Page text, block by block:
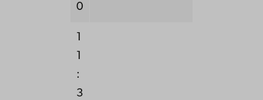
0
1
1
:
3